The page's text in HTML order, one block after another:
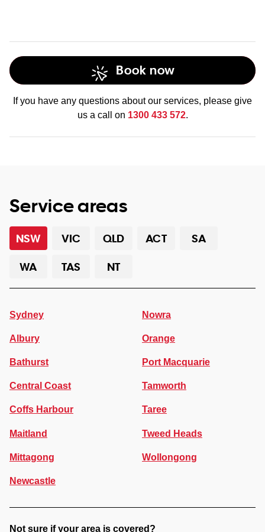
Book now
If you have any questions about our services, please give
us a call on 1300 433 572.
Service areas
NSW VIC QLD ACT
SA
WA
TAS NT
Sydney
Albury
Bathurst
Central Coast
Coffs Harbour
Maitland
Mittagong
Newcastle
Nowra
Orange
Port Macquarie
Tamworth
Taree
Tweed Heads
Wollongong
Not sure if your area is covered?